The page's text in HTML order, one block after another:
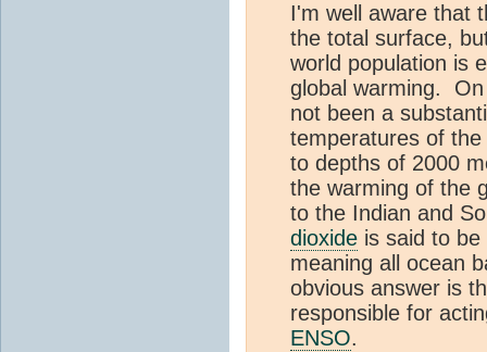
I'm well aware that
the total surface,
world population is
global warming.
not been a
temperatures of
to depths of 2000
the warming of the
to the Indian and
dioxide is said to
meaning all ocean
obvious answer is
responsible for
ENSO.